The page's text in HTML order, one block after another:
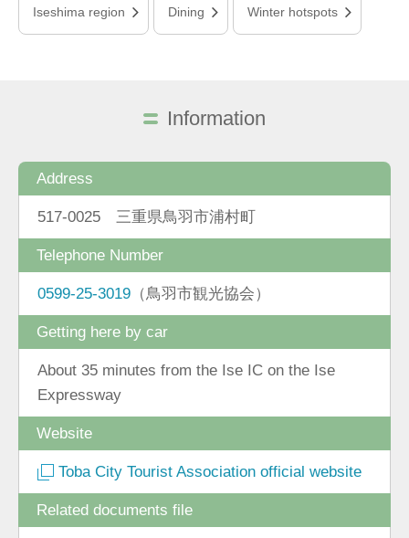
Iseshima region Dining Winter hotspots
Information
Address
517-0025 三重県鳥羽市浦村町
Telephone Number
0599-25-3019 （鳥羽市観光協会）
Getting here by car
About 35 minutes from the Ise IC on the Ise
Expressway
Website
Toba City Tourist Association official website
Related documents file